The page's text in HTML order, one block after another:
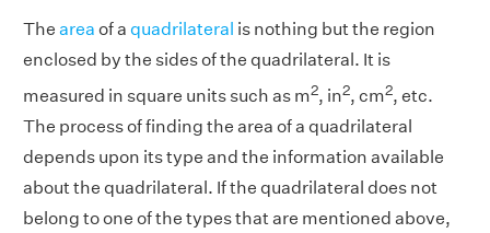
The area of a quadrilateral is nothing but the region
enclosed by the sides of the quadrilateral. It is
measured in square units such as m2, in2, cm2, etc.
The process of finding the area of a quadrilateral
depends upon its type and the information available
about the quadrilateral. If the quadrilateral does not
belong to one of the types that are mentioned above,